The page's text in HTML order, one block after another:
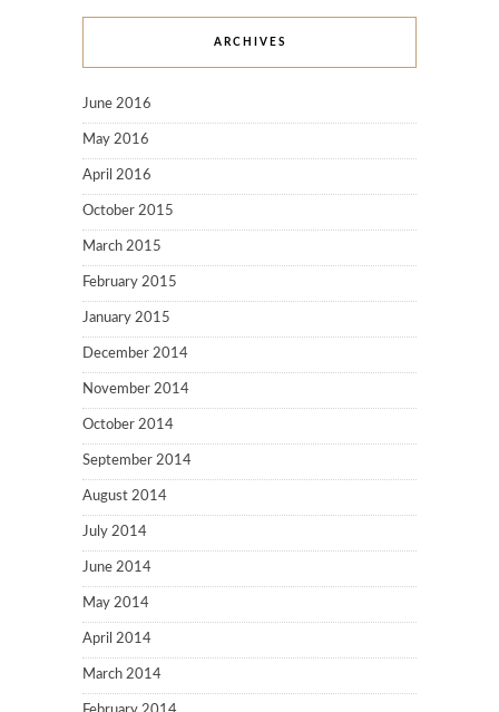
ARCHIVES
June 2016
May 2016
April 2016
October 2015
March 2015
February 2015
January 2015
December 2014
November 2014
October 2014
September 2014
August 2014
July 2014
June 2014
May 2014
April 2014
March 2014